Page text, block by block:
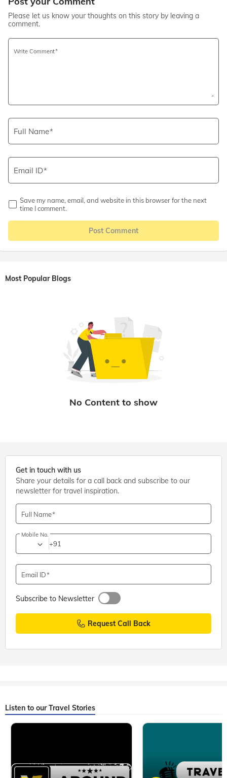
Please let us know your thoughts on this story by leaving a
comment.
Write Comment
Full Name
Email ID
Save my name, email, and website in this browser for the next
time I comment.
Post Comment
Most Popular Blogs
Get in touch with us
Share your details for a call back and subscribe to our
newsletter for travel inspiration.
Full Name
Mobile No.
+91
Email ID
Subscribe to Newsletter
Request Call Back
Listen to our Travel Stories